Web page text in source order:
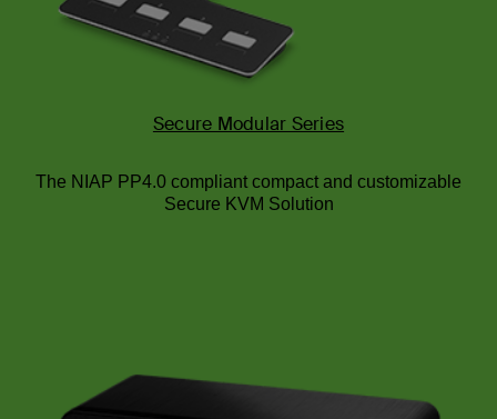
Secure Modular Series
The NIAP PP4.0 compliant compact and customizable
Secure KVM Solution